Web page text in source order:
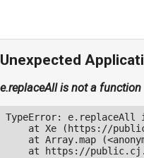
Unexpected
e.replaceAll is not a function
TypeError:
at Xe (https://
at Array.map
at https://